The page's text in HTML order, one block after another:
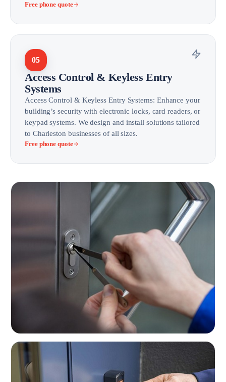
Free phone quote
05
Access Control & Keyless Entry
Systems
Access Control & Keyless Entry Systems: Enhance your
building’s security with electronic locks, card readers, or
keypad systems. We design and install solutions tailored
to Charleston businesses of all sizes.
Free phone quote